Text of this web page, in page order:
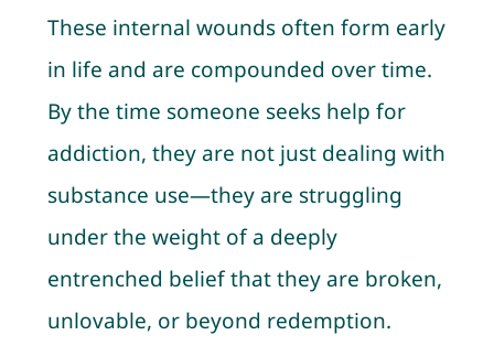
These internal wounds often form early
in life and are compounded over time.
By the time someone seeks help for
addiction, they are not just dealing with
substance use—they are struggling
under the weight of a deeply
entrenched belief that they are broken,
unlovable, or beyond redemption.